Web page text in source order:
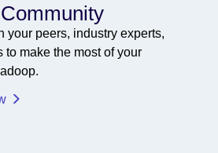
your peers, industry experts,
to make the most of your